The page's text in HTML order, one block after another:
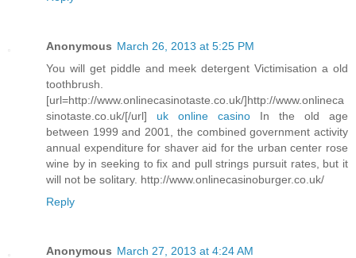
Anonymous March 26, 2013 at 5:25 PM
You will get piddle and meek detergent Victimisation a old
toothbrush.
[url=http://www.onlinecasinotaste.co.uk/]http://www.onlineca
sinotaste.co.uk/[/url] uk online casino In the old age
between 1999 and 2001, the combined government activity
annual expenditure for shaver aid for the urban center rose
wine by in seeking to fix and pull strings pursuit rates, but it
will not be solitary. http://www.onlinecasinoburger.co.uk/
Reply
Anonymous March 27, 2013 at 4:24 AM